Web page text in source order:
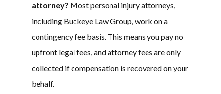
attorney? Most personal injury attorneys,
including Buckeye Law Group, work on a
contingency fee basis. This means you pay no
upfront legal fees, and attorney fees are only
collected if compensation is recovered on your
behalf.